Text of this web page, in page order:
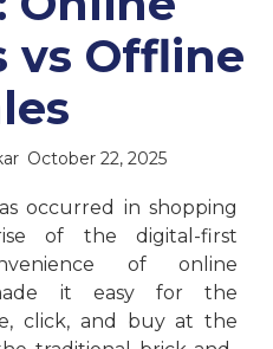
vs Offline
October 22, 2025
occurred in shopping
of the digital-first
of online
it easy for the
click, and buy at the